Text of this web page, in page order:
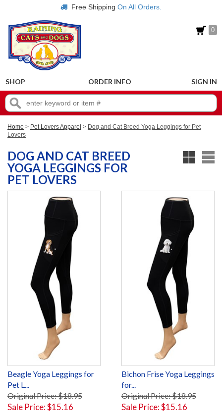
Free Shipping On All Orders.
0
SHOP ORDER INFO SIGN IN
Home > Pet Lovers Apparel > Dog and Cat Breed Yoga Leggings for Pet
Lovers
DOG AND CAT BREED
YOGA LEGGINGS FOR
PET LOVERS
Beagle Yoga Leggings for
Pet L...
Original Price: $18.95
Sale Price: $15.16
Bichon Frise Yoga Leggings
for...
Original Price: $18.95
Sale Price: $15.16